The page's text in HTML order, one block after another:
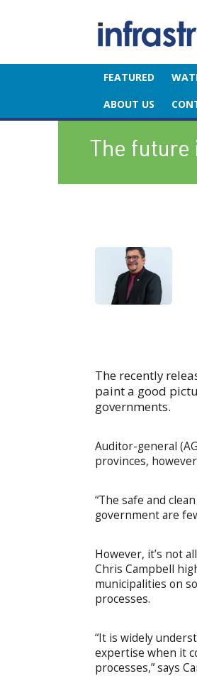
FEATURED
ABOUT US
The recently
paint a good
governments.
Auditor-general
provinces,
“The safe and
government are
However, it’s not
Chris Campbell
municipalities on
processes.
“It is widely
expertise when it
processes,” says